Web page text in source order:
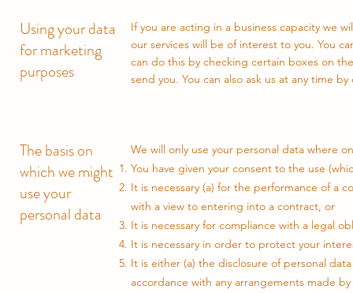
Using your data
for marketing
purposes
If you are acting in a business capacity we
our services will be of interest to you. You
can do this by checking certain boxes on
send you. You can also ask us at any time
The basis on
which we might
use your
personal data
We will only use your personal data where
You have given your consent to the use
It is necessary (a) for the performance of a
with a view to entering into a contract, or
It is necessary for compliance with a legal
It is necessary in order to protect your
It is either (a) the disclosure of personal
accordance with any arrangements made